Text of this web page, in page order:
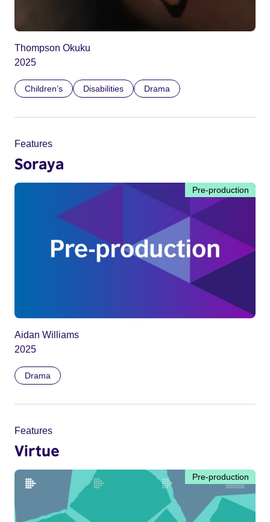
Thompson Okuku
2025
Children’s Disabilities Drama
Features
Soraya
Pre-production
Aidan Williams
2025
Drama
Features
Virtue
Pre-production